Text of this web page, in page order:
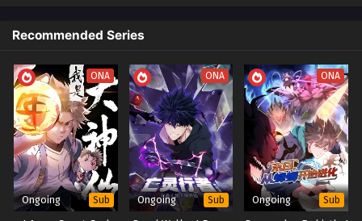
Become An Evil God Episode 1 to 12 in Multiple
Become An Evil God Episode 1 to 12 in Multiple Subtitles -
February 7, 2026
The kind-hearted soul is gone. In his place stands an evil god who will
make the world remember the nameNing Bei.
People Also Search For Alternative Titles:
My Family Betrayed Me So I Became An Evil God
The Divine Bone Betrayal And My Villain Ascension
家人背弃我选择成魔 (My Family Betrayed Me I Choose To
Become A Demon)
From Victim To Villain God
Embracing Evil My Path To Godhood
Recommended Series
ONA
Ongoing Sub
ONA
Ongoing Sub
ONA
Ongoing Sub